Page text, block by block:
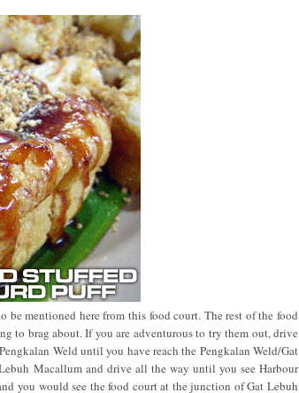
mentioned here from this food court. The rest of the food
to brag about. If you are adventurous to try them out, drive
Weld until you have reach the Pengkalan Weld/Gat
Macallum and drive all the way until you see Harbour
you would see the food court at the junction of Gat Lebuh